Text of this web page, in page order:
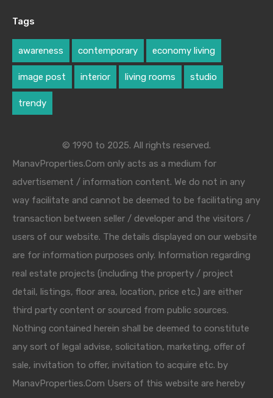
Tags
awareness contemporary economy living
image post interior living rooms studio
trendy
© 1990 to 2025. All rights reserved.
ManavProperties.Com only acts as a medium for
advertisement / information content. We do not in any
way facilitate and cannot be deemed to be facilitating any
transaction between seller / developer and the visitors /
users of our website. The details displayed on our website
are for information purposes only. Information regarding
real estate projects (including the property / project
detail, listings, floor area, location, price etc.) are either
third party content or sourced from public sources.
Nothing contained herein shall be deemed to constitute
any sort of legal advise, solicitation, marketing, offer of
sale, invitation to offer, invitation to acquire etc. by
ManavProperties.Com Users of this website are hereby